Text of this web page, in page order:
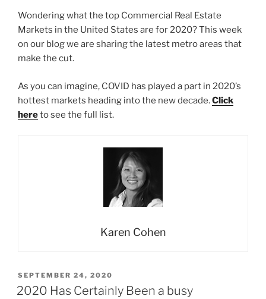
Wondering what the top Commercial Real Estate
Markets in the United States are for 2020? This week
on our blog we are sharing the latest metro areas that
make the cut.
As you can imagine, COVID has played a part in 2020’s
hottest markets heading into the new decade.Click
hereto see the full list.
Karen Cohen
POSTED
ON
SEPTEMBER 24, 2020
2020 Has Certainly Been a busy